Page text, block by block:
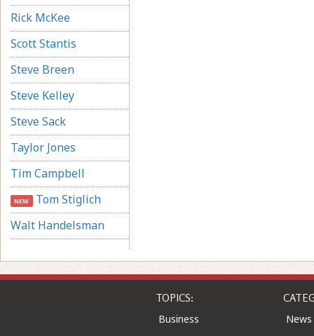
Rick McKee
Scott Stantis
Steve Breen
Steve Kelley
Steve Sack
Taylor Jones
Tim Campbell
NEW Tom Stiglich
Walt Handelsman
TOPICS:
Business
News